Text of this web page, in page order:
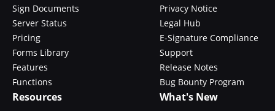
Sign Documents
Server Status
Pricing
Forms Library
Features
Functions
Privacy Notice
Legal Hub
E-Signature Compliance
Support
Release Notes
Bug Bounty Program
Resources What's New